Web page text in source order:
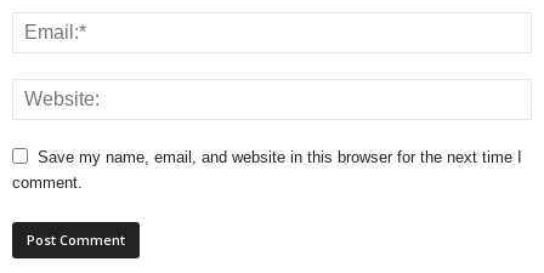
Save my name, email, and website in this browser for the next time I
comment.